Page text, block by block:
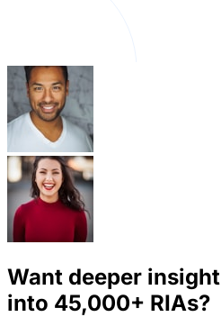
Want deeper insight
into 45,000+ RIAs?